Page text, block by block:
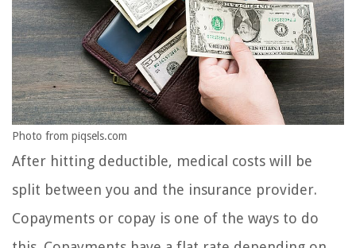
Photo from piqsels.com
After hitting deductible, medical costs will be
split between you and the insurance provider.
Copayments or copay is one of the ways to do